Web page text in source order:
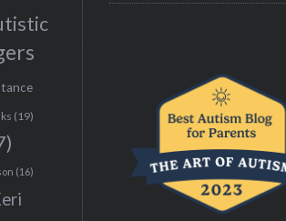
(19)
(16)